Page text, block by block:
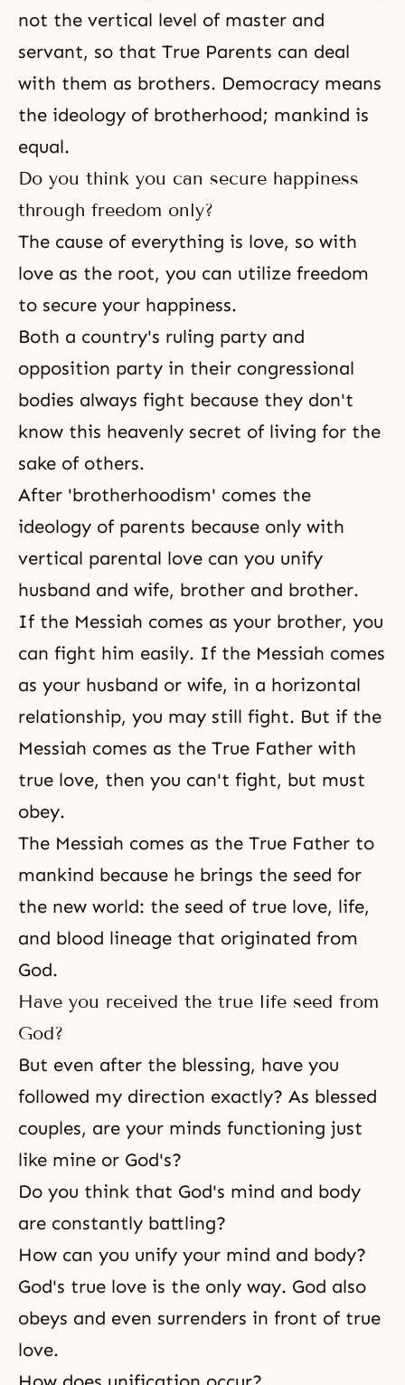
not the vertical level of master and
servant, so that True Parents can deal
with them as brothers. Democracy means
the ideology of brotherhood; mankind is
equal.
Do you think you can secure happiness
through freedom only?
The cause of everything is love, so with
love as the root, you can utilize freedom
to secure your happiness.
Both a country's ruling party and
opposition party in their congressional
bodies always fight because they don't
know this heavenly secret of living for the
sake of others.
After 'brotherhoodism' comes the
ideology of parents because only with
vertical parental love can you unify
husband and wife, brother and brother.
If the Messiah comes as your brother, you
can fight him easily. If the Messiah comes
as your husband or wife, in a horizontal
relationship, you may still fight. But if the
Messiah comes as the True Father with
true love, then you can't fight, but must
obey.
The Messiah comes as the True Father to
mankind because he brings the seed for
the new world: the seed of true love, life,
and blood lineage that originated from
God.
Have you received the true life seed from
God?
But even after the blessing, have you
followed my direction exactly? As blessed
couples, are your minds functioning just
like mine or God's?
Do you think that God's mind and body
are constantly battling?
How can you unify your mind and body?
God's true love is the only way. God also
obeys and even surrenders in front of true
love.